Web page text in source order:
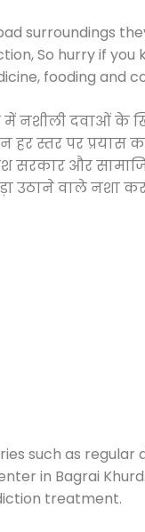
surroundings
So hurry if you
fooding and
में नशीली
स्तर पर प्रयास
सरकार और
उठाने वाले नशा
such as
in Bagrai Khurd.
treatment.